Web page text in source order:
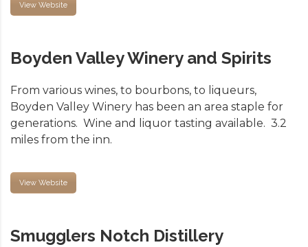
View Website
Boyden Valley Winery and Spirits
From various wines, to bourbons, to liqueurs,
Boyden Valley Winery has been an area staple for
generations. Wine and liquor tasting available. 3.2
miles from the inn.
View Website
Smugglers Notch Distillery